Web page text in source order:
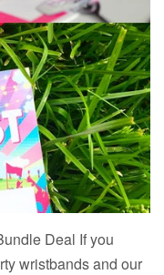
Deal If you
wristbands and our